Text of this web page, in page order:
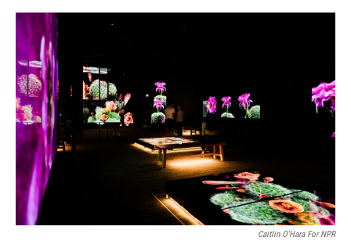
o
r
I
Caitlin O'Hara For NPR